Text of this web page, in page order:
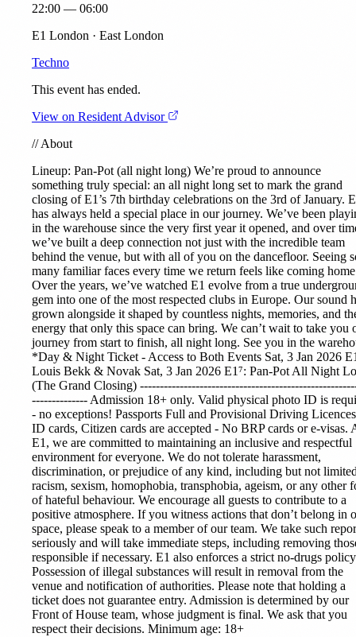
22:00 — 06:00
E1 London · East London
Techno
This event has ended.
View on Resident Advisor
//About
Lineup: Pan-Pot (all night long) We’re proud to announce
something truly special: an all night long set to mark the grand
closing of E1’s 7th birthday celebrations on the 3rd of January.
has always held a special place in our journey. We’ve been
in the warehouse since the very first year it opened, and over
we’ve built a deep connection not just with the incredible team
behind the venue, but with all of you on the dancefloor. Seeing
many familiar faces every time we return feels like coming
Over the years, we’ve watched E1 evolve from a true
gem into one of the most respected clubs in Europe. Our sound
grown alongside it shaped by countless nights, memories, and
energy that only this space can bring. We can’t wait to take you
journey from start to finish, all night long. See you in the
*Day & Night Ticket - Access to Both Events Sat, 3 Jan 2026
Louis Bekk & Novak Sat, 3 Jan 2026 E1⁷: Pan-Pot All Night
(The Grand Closing)
-------------- Admission 18+ only. Valid physical photo ID is
- no exceptions! Passports Full and Provisional Driving
ID cards, Citizen cards are accepted - No BRP cards or e-visas.
E1, we are committed to maintaining an inclusive and respectful
environment for everyone. We do not tolerate harassment,
discrimination, or prejudice of any kind, including but not
racism, sexism, homophobia, transphobia, ageism, or any other
of hateful behaviour. We encourage all guests to contribute to a
positive atmosphere. If you witness actions that don’t belong in
space, please speak to a member of our team. We take such
seriously and will take immediate steps, including removing
responsible if necessary. E1 also enforces a strict no-drugs
Possession of illegal substances will result in removal from the
venue and notification of authorities. Please note that holding a
ticket does not guarantee entry. Admission is determined by our
Front of House team, whose judgment is final. We ask that you
respect their decisions. Minimum age: 18+